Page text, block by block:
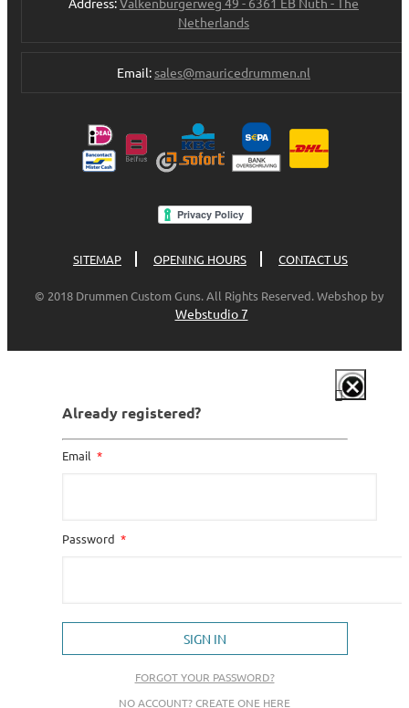
Netherlands
Email:sales@mauricedrummen.nl
SITEMAP OPENING HOURS CONTACT US
© 2018 Drummen Custom Guns. All Rights Reserved. Webshop by
Webstudio 7
Already registered?
Email
Password
SIGN IN
FORGOT YOUR PASSWORD?
NO ACCOUNT? CREATE ONE HERE